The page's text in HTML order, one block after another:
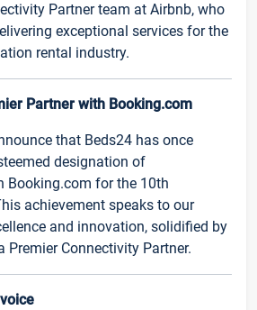
Partner team at Airbnb, who
exceptional services for the
rental industry.
Partner with Booking.com
that Beds24 has once
designation of
Booking.com for the 10th
achievement speaks to our
and innovation, solidified by
Premier Connectivity Partner.